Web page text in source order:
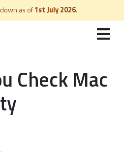
as of1st July 2026.
Check Mac